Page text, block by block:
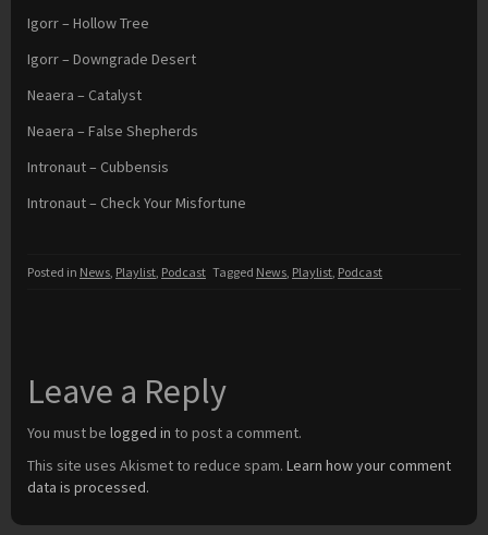
Igorr – Hollow Tree
Igorr – Downgrade Desert
Neaera – Catalyst
Neaera – False Shepherds
Intronaut – Cubbensis
Intronaut – Check Your Misfortune
Posted in News, Playlist, Podcast Tagged News, Playlist, Podcast
Leave a Reply
You must be logged in to post a comment.
This site uses Akismet to reduce spam. Learn how your comment
data is processed.